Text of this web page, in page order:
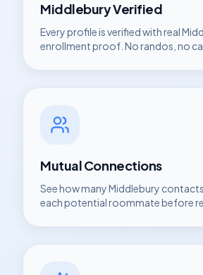
MiddleburyVerified
Every profile is verified with real
enrollment proof. No randos, no
Mutual Connections
See how manyMiddlebury
each potential roommate before